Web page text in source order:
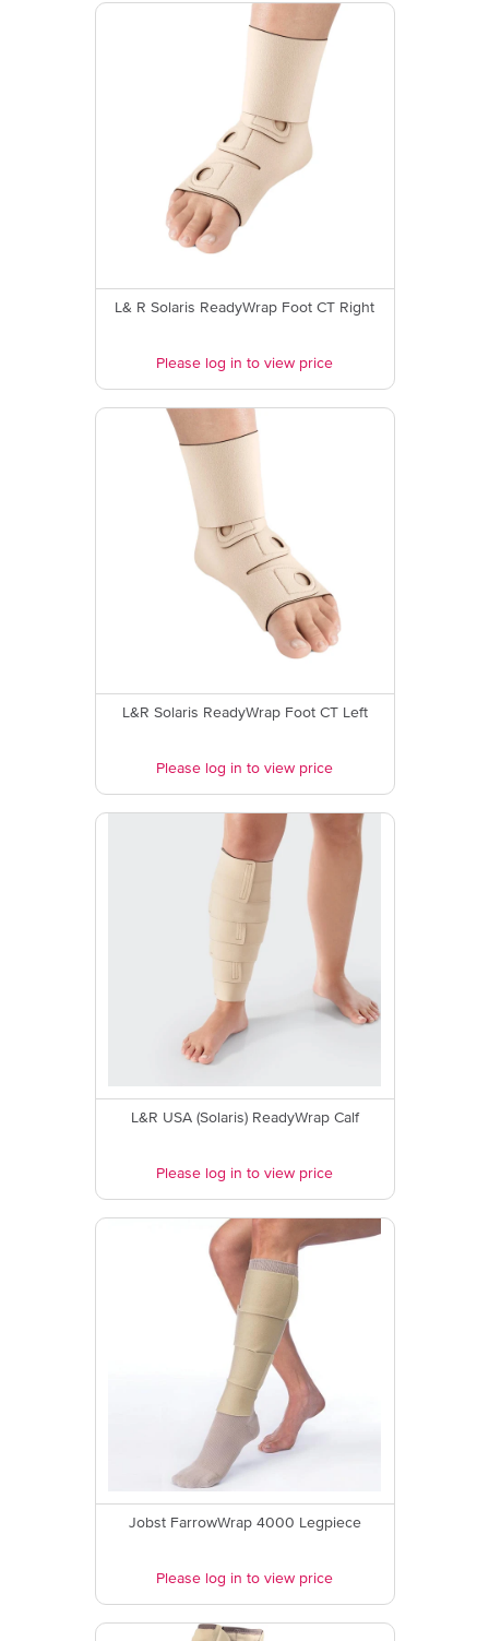
L& R Solaris ReadyWrap Foot CT Right
Please log in to view price
L&R Solaris ReadyWrap Foot CT Left
Please log in to view price
L&R USA (Solaris) ReadyWrap Calf
Please log in to view price
Jobst FarrowWrap 4000 Legpiece
Please log in to view price